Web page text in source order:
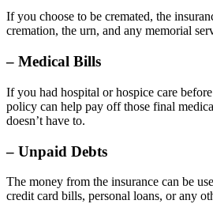
If you choose to be cremated, the
cremation, the urn, and any memorial
– Medical Bills
If you had hospital or hospice care
policy can help pay off those final
doesn’t have to.
– Unpaid Debts
The money from the insurance can be
credit card bills, personal loans, or any